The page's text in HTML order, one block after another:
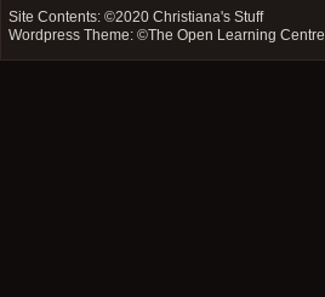
Site Contents: ©2020Christiana's Stuff
Wordpress Theme: ©The Open Learning Centre